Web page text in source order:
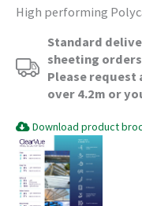
High performing
Standard
sheeting
Please
over 4.2m or
Download product